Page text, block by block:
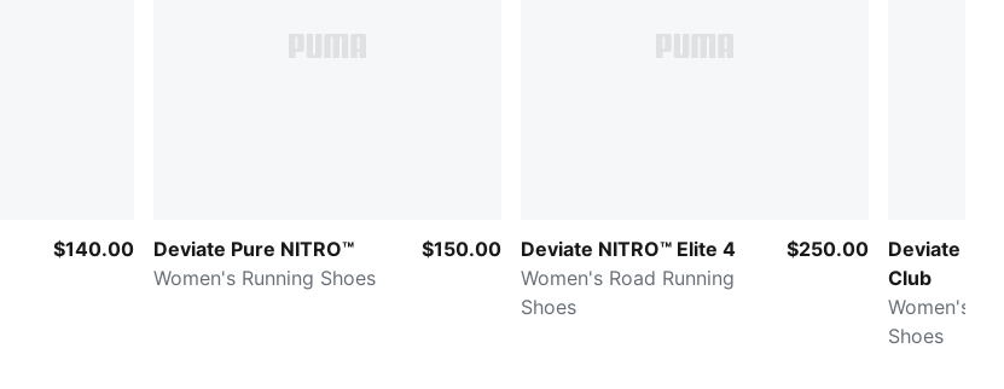
$140.00
Deviate Pure NITRO™
Women's Running Shoes
$150.00
Deviate NITRO™ Elite 4
Women's Road Running
Shoes
$250.00
Deviate
Club
Women's
Shoes